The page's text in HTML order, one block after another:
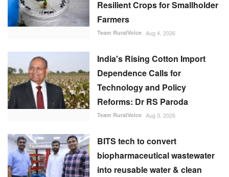
Resilient Crops for Smallholder
Farmers
Team RuralVoice Aug 4, 2026
India's Rising Cotton Import
Dependence Calls for
Technology and Policy
Reforms: Dr RS Paroda
Team RuralVoice Aug 3, 2026
BITS tech to convert
biopharmaceutical wastewater
into reusable water & clean